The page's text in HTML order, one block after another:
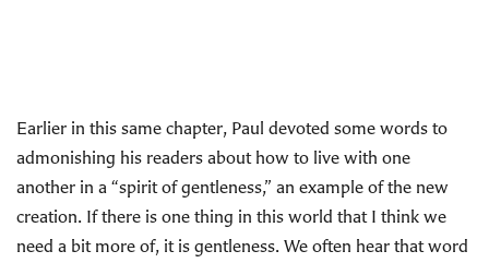
Earlier in this same chapter, Paul devoted some words to
admonishing his readers about how to live with one
another in a “spirit of gentleness,” an example of the new
creation. If there is one thing in this world that I think we
need a bit more of, it is gentleness. We often hear that word